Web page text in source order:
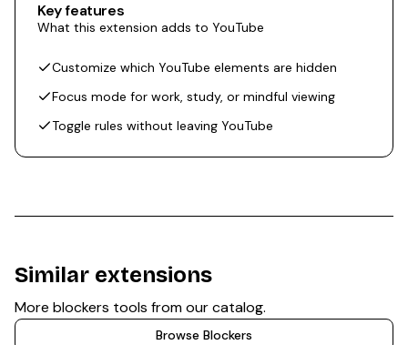
Key features
What this extension adds to YouTube
Customize which YouTube elements are hidden
Focus mode for work, study, or mindful viewing
Toggle rules without leaving YouTube
Similar extensions
More blockers tools from our catalog.
Browse Blockers